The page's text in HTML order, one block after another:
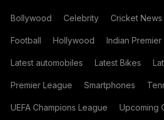
Bollywood Celebrity Cricket News
Football Hollywood Indian Premier
Latest automobiles Latest Bikes
Premier League Smartphones
UEFA Champions League Upcoming